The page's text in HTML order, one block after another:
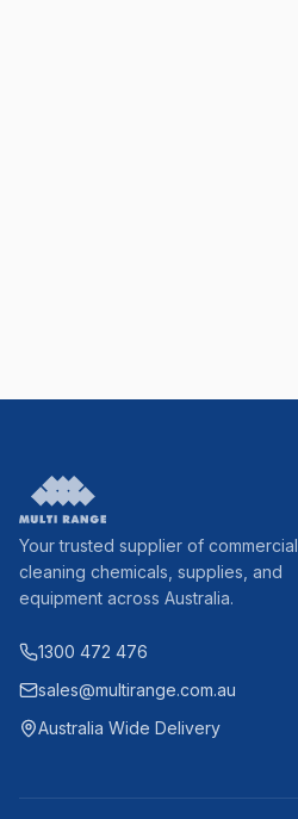
Your trusted supplier of commercial
cleaning chemicals, supplies, and
equipment across Australia.
1300 472 476
sales@multirange.com.au
Australia Wide Delivery